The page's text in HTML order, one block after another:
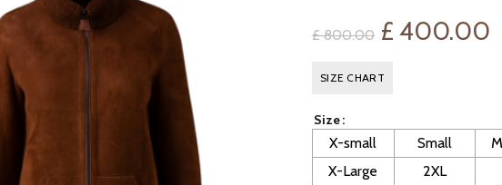
£800.00 Original
price
£ 800.00.
£ 400.00
SIZE CHART
Size
X-small Small
X-Large
2XL